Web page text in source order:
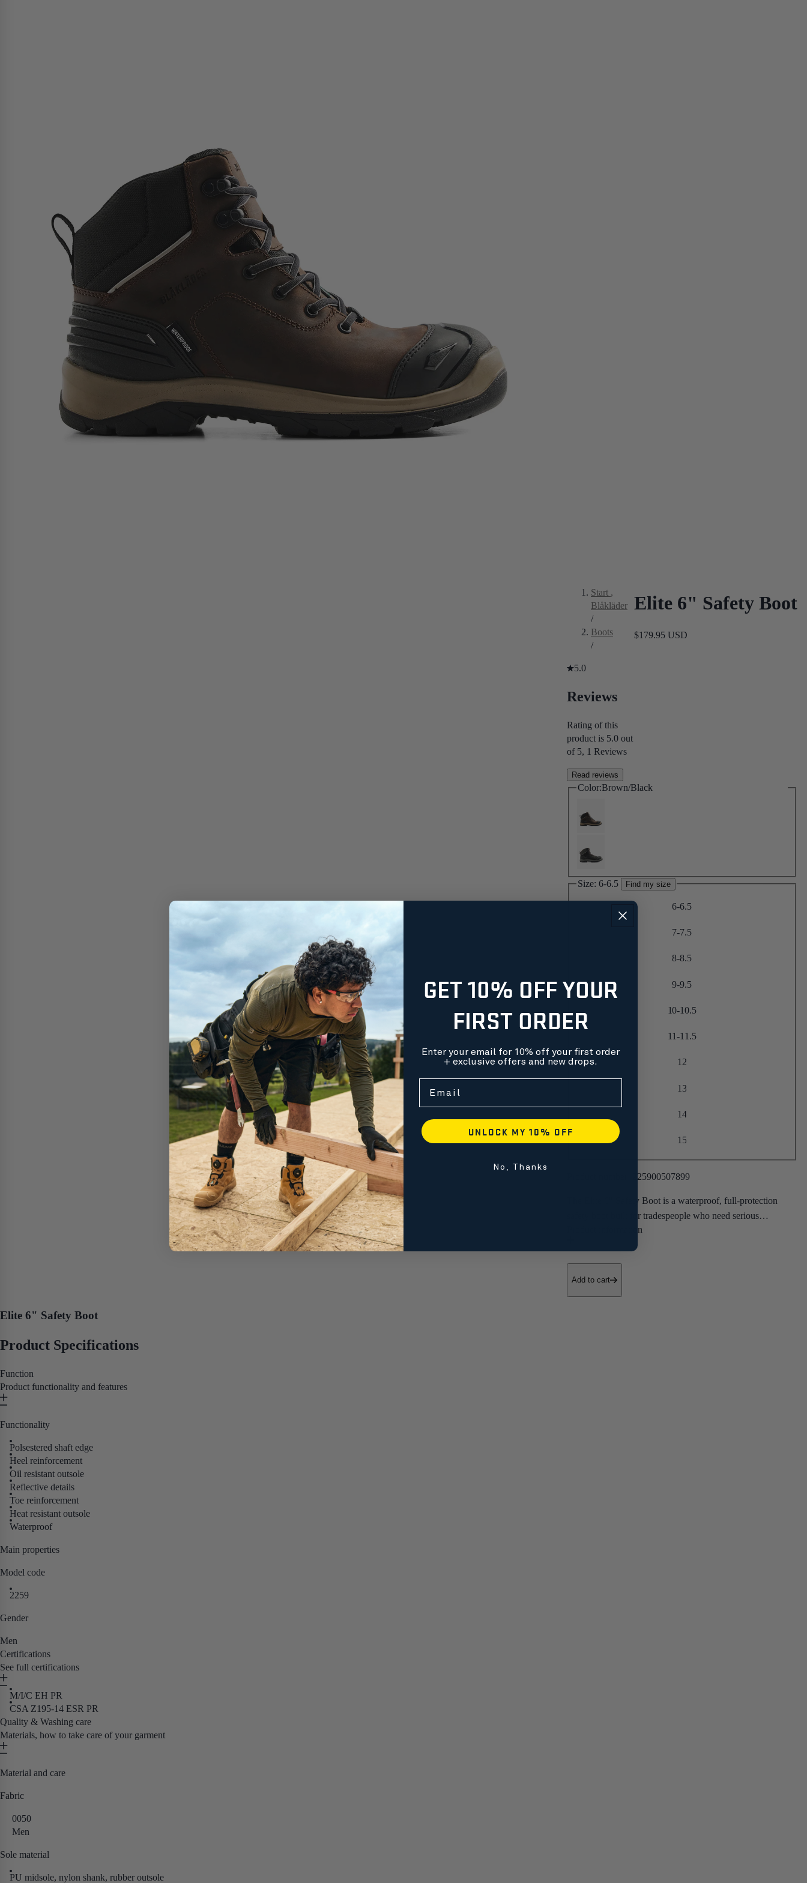
Free shipping on orders over $99
Start ,
Blåkläder
/
Boots
/
Elite 6" Safety Boot
$179.95 USD
5.0
Reviews
Rating of this
product is 5.0 out
of 5, 1 Reviews
Read reviews
Color:Brown/Black
Size: 6-6.5 Find my size
6-6.5
7-7.5
8-8.5
9-9.5
10-10.5
11-11.5
12
13
14
15
225900507899
The Elite 6" Safety Boot is a waterproof, full-protection
safety boot built for tradespeople who need serious
protection and all-day comfort.
• Composite Toe
Add to cart
Elite 6" Safety Boot
Product Specifications
Function
Product functionality and features
Functionality
Polsestered shaft edge
Heel reinforcement
Oil resistant outsole
Reflective details
Toe reinforcement
Heat resistant outsole
Waterproof
Main properties
Model code
2259
Gender
Men
Certifications
See full certifications
M/I/C EH PR
CSA Z195-14 ESR PR
Quality & Washing care
Materials, how to take care of your garment
Material and care
Fabric
0050
Men
Sole material
PU midsole, nylon shank, rubber outsole
GET 10% OFF YOUR
FIRST ORDER
Enter your email for 10% off your first order
+ exclusive offers and new drops.
UNLOCK MY 10% OFF
No, Thanks